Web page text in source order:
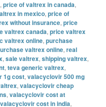
,price of valtrex in canada,
in mexico,price of
without insurance,price
valtrex canada,price valtrex
valtrex online,purchase
valtrex online,real
,sale valtrex,shipping valtrex,
,teva generic valtrex,
1g cost,valacyclovir 500 mg
,valacyclovir cheap
,valacyclovir cost at
valacyclovir cost in india,